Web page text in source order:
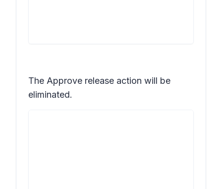
The Approve release action will be
eliminated.